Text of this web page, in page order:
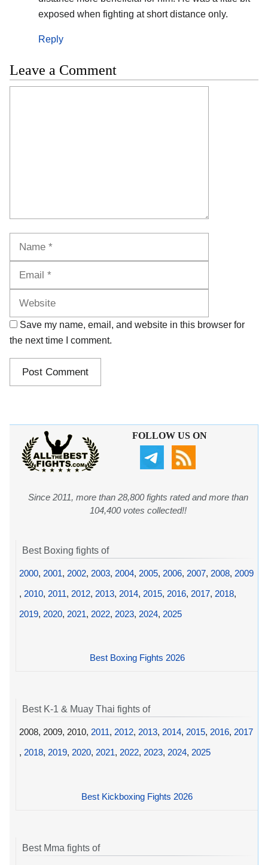
exposed when fighting at short distance only.
Reply
Leave a Comment
Save my name, email, and website in this browser for
the next time I comment.
FOLLOW US ON
Since 2011, more than 28,800 fights rated and more than
104,400 votes collected!!
Best Boxing fights of
2000, 2001, 2002, 2003, 2004, 2005, 2006, 2007, 2008, 2009
, 2010, 2011, 2012, 2013, 2014, 2015, 2016, 2017, 2018,
2019, 2020, 2021, 2022, 2023, 2024, 2025
Best Boxing Fights 2026
Best K-1 & Muay Thai fights of
2008, 2009, 2010, 2011, 2012, 2013, 2014, 2015, 2016, 2017
, 2018, 2019, 2020, 2021, 2022, 2023, 2024, 2025
Best Kickboxing Fights 2026
Best Mma fights of